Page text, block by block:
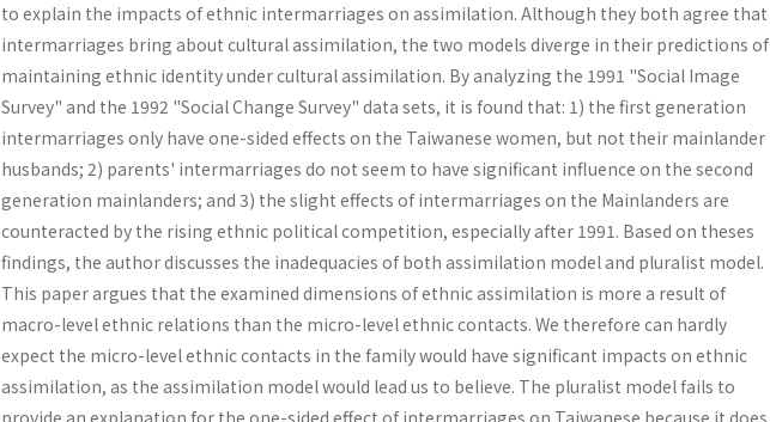
to explain the impacts of ethnic intermarriages on assimilation. Although they both agree that
intermarriages bring about cultural assimilation, the two models diverge in their predictions of
maintaining ethnic identity under cultural assimilation. By analyzing the 1991 "Social Image
Survey" and the 1992 "Social Change Survey" data sets, it is found that: 1) the first generation
intermarriages only have one-sided effects on the Taiwanese women, but not their mainlander
husbands; 2) parents' intermarriages do not seem to have significant influence on the second
generation mainlanders; and 3) the slight effects of intermarriages on the Mainlanders are
counteracted by the rising ethnic political com­petition, especially after 1991. Based on theses
findings, the author dis­cusses the inadequacies of both assimilation model and pluralist model.
This paper argues that the examined dimensions of ethnic assimilation is more a result of
macro-level ethnic relations than the micro-level ethnic contacts. We therefore can hardly
expect the micro-level ethnic contacts in the family would have significant impacts on ethnic
assimilation, as the assimilation model would lead us to believe. The pluralist model fails to